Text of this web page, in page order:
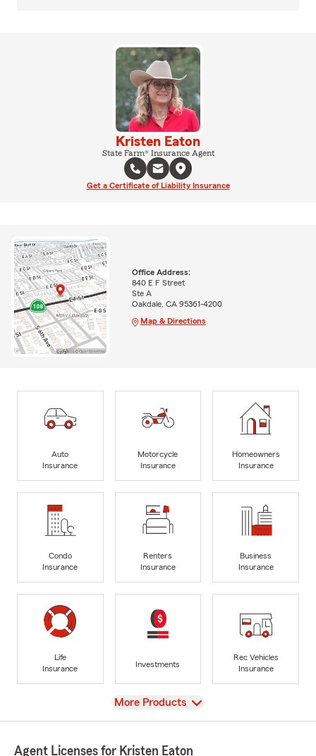
Kristen Eaton
State Farm® Insurance Agent
Get a Certificate of Liability Insurance
Office Address:
840 E F Street
Ste A
Oakdale, CA 95361-4200
Map & Directions
Auto
Insurance
Motorcycle
Insurance
Homeowners
Insurance
Condo
Insurance
Renters
Insurance
Business
Insurance
Life
Insurance
Investments
Rec Vehicles
Insurance
View
More Products
Agent Licenses for Kristen Eaton